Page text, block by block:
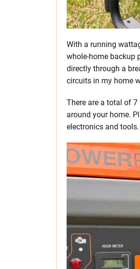
With a running
whole-home backup
directly through a
circuits in my home
There are a total of
around your home.
electronics and tools.